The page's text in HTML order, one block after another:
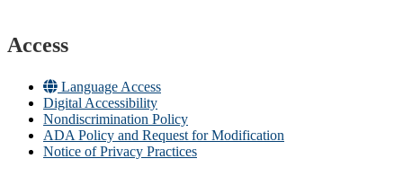
Access
Language Access
Digital Accessibility
Nondiscrimination Policy
ADA Policy and Request for Modification
Notice of Privacy Practices